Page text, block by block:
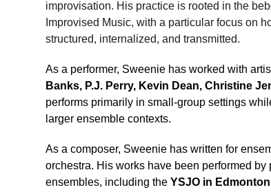
improvisation. His practice is rooted in the
Improvised Music, with a particular focus on
structured, internalized, and transmitted.
As a performer, Sweenie has worked with
Banks, P.J. Perry, Kevin Dean, Christine
performs primarily in small-group settings
larger ensemble contexts.
As a composer, Sweenie has written for
orchestra. His works have been performed by
ensembles, including the YSJO in Edmonton